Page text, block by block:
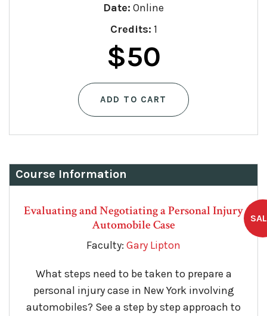
Date: Online
Credits: 1
$50
ADD TO CART
Course Information
Evaluating and Negotiating a Personal Injury
Automobile Case
Faculty: Gary Lipton
What steps need to be taken to prepare a
personal injury case in New York involving
automobiles? See a step by step approach to